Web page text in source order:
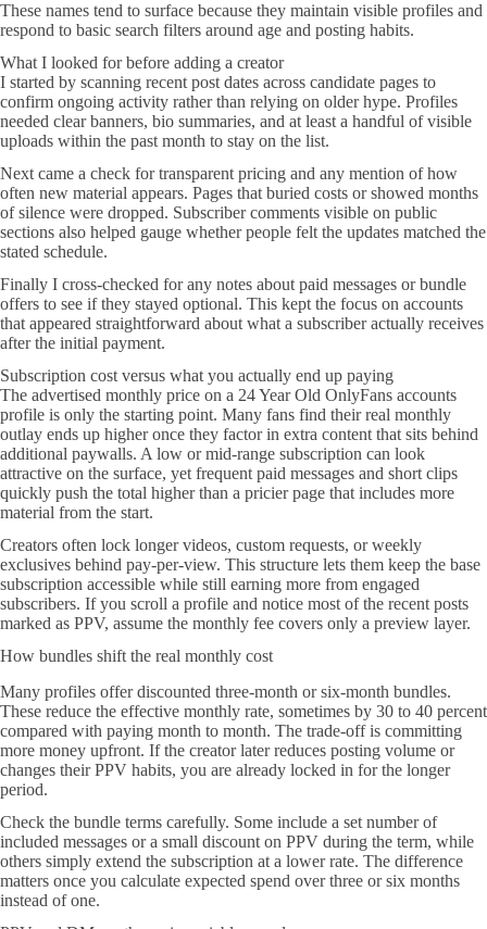
These names tend to surface because they maintain visible profiles and
respond to basic search filters around age and posting habits.
What I looked for before adding a creator
I started by scanning recent post dates across candidate pages to
confirm ongoing activity rather than relying on older hype. Profiles
needed clear banners, bio summaries, and at least a handful of visible
uploads within the past month to stay on the list.
Next came a check for transparent pricing and any mention of how
often new material appears. Pages that buried costs or showed months
of silence were dropped. Subscriber comments visible on public
sections also helped gauge whether people felt the updates matched the
stated schedule.
Finally I cross-checked for any notes about paid messages or bundle
offers to see if they stayed optional. This kept the focus on accounts
that appeared straightforward about what a subscriber actually receives
after the initial payment.
Subscription cost versus what you actually end up paying
The advertised monthly price on a 24 Year Old OnlyFans accounts
profile is only the starting point. Many fans find their real monthly
outlay ends up higher once they factor in extra content that sits behind
additional paywalls. A low or mid-range subscription can look
attractive on the surface, yet frequent paid messages and short clips
quickly push the total higher than a pricier page that includes more
material from the start.
Creators often lock longer videos, custom requests, or weekly
exclusives behind pay-per-view. This structure lets them keep the base
subscription accessible while still earning more from engaged
subscribers. If you scroll a profile and notice most of the recent posts
marked as PPV, assume the monthly fee covers only a preview layer.
How bundles shift the real monthly cost
Many profiles offer discounted three-month or six-month bundles.
These reduce the effective monthly rate, sometimes by 30 to 40 percent
compared with paying month to month. The trade-off is committing
more money upfront. If the creator later reduces posting volume or
changes their PPV habits, you are already locked in for the longer
period.
Check the bundle terms carefully. Some include a set number of
included messages or a small discount on PPV during the term, while
others simply extend the subscription at a lower rate. The difference
matters once you calculate expected spend over three or six months
instead of one.